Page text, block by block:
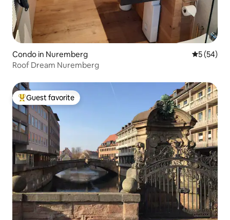
Condo in Nuremberg 5 out of 5
5 (54)
Roof Dream Nuremberg
Top guest favorite
Guest favorite